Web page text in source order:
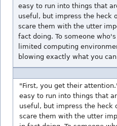
easy to run into things that
useful, but impress the heck
scare them with the utter
fact doing. To someone
limited computing
blowing exactly what you
"First, you get their
easy to run into things that
useful, but impress the heck
scare them with the utter